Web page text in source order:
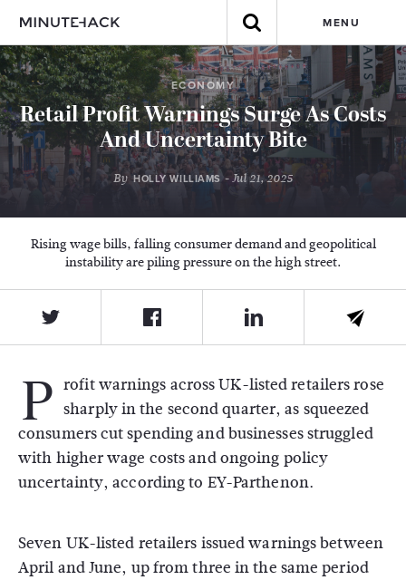
MENU
ECONOMY
Retail Profit Warnings Surge As Costs
And Uncertainty Bite
By HOLLY WILLIAMS- Jul 21, 2025
Rising wage bills, falling consumer demand and geopolitical
instability are piling pressure on the high street.
P rofit warnings across UK-listed retailers rose
sharply in the second quarter, as squeezed
consumers cut spending and businesses struggled
with higher wage costs and ongoing policy
uncertainty, according to EY-Parthenon.
Seven UK-listed retailers issued warnings between
April and June, up from three in the same period